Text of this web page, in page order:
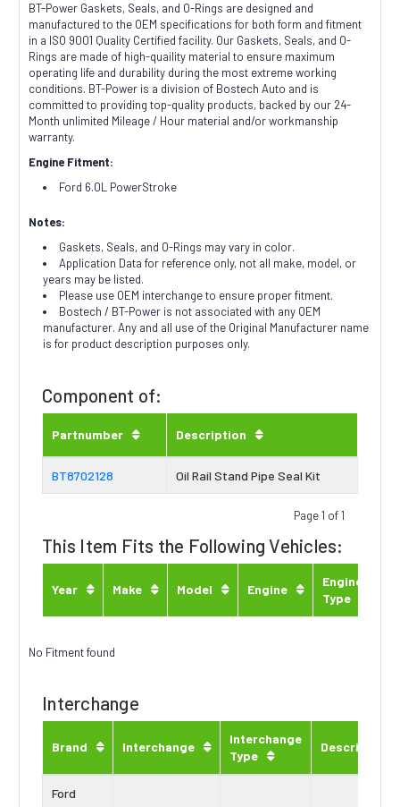
BT-Power Gaskets, Seals, and O-Rings are designed and
manufactured to the OEM specifications for both form and fitment
in a ISO 9001 Quality Certified facility. Our Gaskets, Seals, and O-
Rings are made of high-quaility material to ensure maximum
operating life and durability during the most extreme working
conditions. BT-Power is a division of Bostech Auto and is
committed to providing top-quality products, backed by our 24-
Month unlimited Mileage / Hour material and/or workmanship
warranty.
Engine Fitment:
Ford 6.0L PowerStroke
Notes:
Gaskets, Seals, and O-Rings may vary in color.
Application Data for reference only, not all make, model, or
years may be listed.
Please use OEM interchange to ensure proper fitment.
Bostech / BT-Power is not associated with any OEM
manufacturer. Any and all use of the Original Manufacturer name
is for product description purposes only.
Component of:
Partnumber Description
BT8702128 Oil Rail Stand Pipe Seal Kit
Page 1 of 1
This Item Fits the Following Vehicles:
Year Make Model Engine
Engine
Type
No Fitment found
Interchange
Brand Interchange
Interchange
Type
Description
Ford